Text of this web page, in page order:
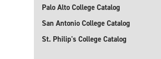
Palo Alto College Catalog
San Antonio College Catalog
St. Philip's College Catalog